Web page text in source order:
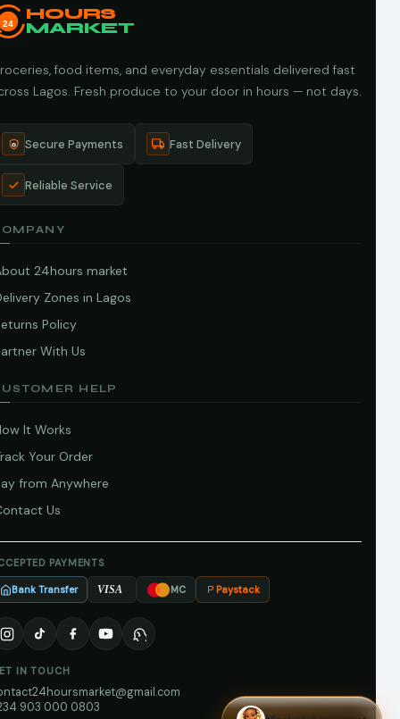
24
HOURS
MARKET
food items, and everyday essentials delivered fast
Lagos. Fresh produce to your door in hours — not days.
Secure Payments Fast Delivery
Reliable Service
24hours market
Zones in Lagos
Policy
With Us
HELP
It Works
Your Order
from Anywhere
Us
PAYMENTS
Bank Transfer VISA MC Paystack
IN TOUCH
903 000 0803